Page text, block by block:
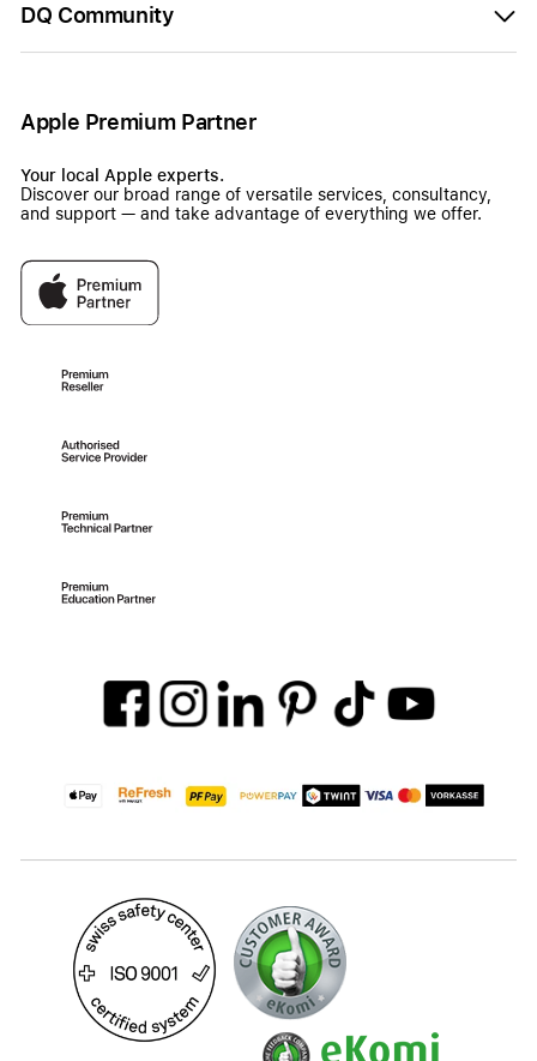
DQ Community
Apple Premium Partner
Your local Apple experts.
Discover our broad range of versatile services, consultancy,
and support — and take advantage of everything we offer.